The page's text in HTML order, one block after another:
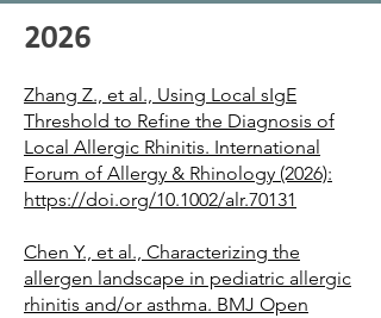
2026
Zhang Z., et al., Using Local sIgE
Threshold to Refine the Diagnosis of
Local Allergic Rhinitis. International
Forum of Allergy & Rhinology (2026):
https://doi.org/10.1002/alr.70131
Chen Y., et al., Characterizing the
allergen landscape in pediatric allergic
rhinitis and/or asthma. BMJ Open